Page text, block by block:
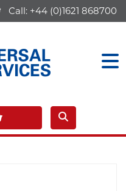
Call: +44 (0)1621 868700